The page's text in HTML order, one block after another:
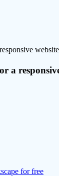
a
for free